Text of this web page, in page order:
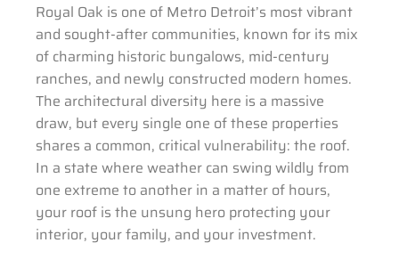
Royal Oak is one of Metro Detroit’s most vibrant
and sought-after communities, known for its mix
of charming historic bungalows, mid-century
ranches, and newly constructed modern homes.
The architectural diversity here is a massive
draw, but every single one of these properties
shares a common, critical vulnerability: the roof.
In a state where weather can swing wildly from
one extreme to another in a matter of hours,
your roof is the unsung hero protecting your
interior, your family, and your investment.